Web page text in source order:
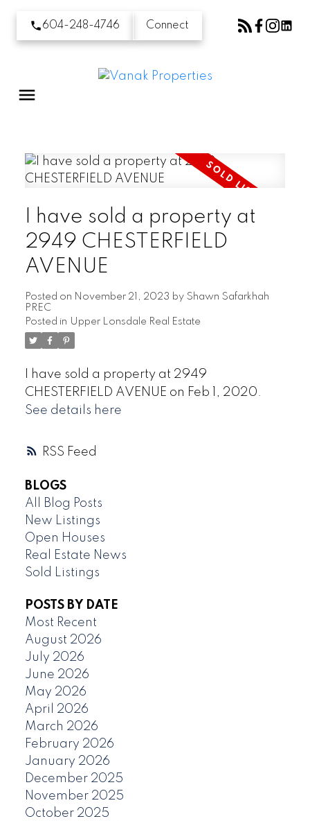
604-248-4746 Connect
RSS
I have sold a property at
2949 CHESTERFIELD
AVENUE
Posted on November 21, 2023 by Shawn Safarkhah
PREC
Posted in Upper Lonsdale Real Estate
I have sold a property at 2949
CHESTERFIELD AVENUE on Feb 1, 2020.
See details here
BLOGS
All Blog Posts
New Listings
Open Houses
Real Estate News
Sold Listings
POSTS BY DATE
Most Recent
August 2026
July 2026
June 2026
May 2026
April 2026
March 2026
February 2026
January 2026
December 2025
November 2025
October 2025